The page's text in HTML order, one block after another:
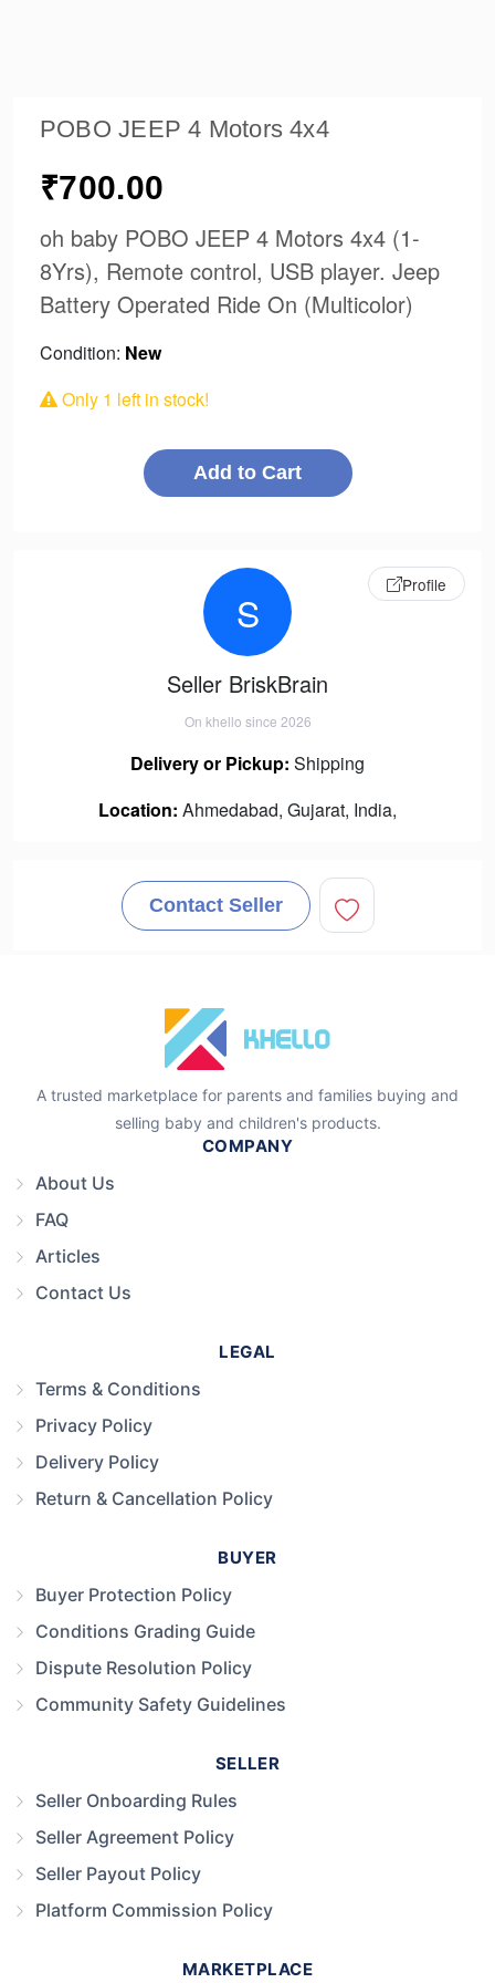
POBO JEEP 4 Motors 4x4
₹700.00
oh baby POBO JEEP 4 Motors 4x4 (1-
8Yrs), Remote control, USB player. Jeep
Battery Operated Ride On (Multicolor)
Condition: New
Only 1 left in stock!
Add to Cart
Profile
S
Seller BriskBrain
On khello since 2026
Delivery or Pickup: Shipping
Location: Ahmedabad, Gujarat, India,
Contact Seller
A trusted marketplace for parents and families buying and
selling baby and children's products.
COMPANY
About Us
FAQ
Articles
Contact Us
LEGAL
Terms & Conditions
Privacy Policy
Delivery Policy
Return & Cancellation Policy
BUYER
Buyer Protection Policy
Conditions Grading Guide
Dispute Resolution Policy
Community Safety Guidelines
SELLER
Seller Onboarding Rules
Seller Agreement Policy
Seller Payout Policy
Platform Commission Policy
MARKETPLACE